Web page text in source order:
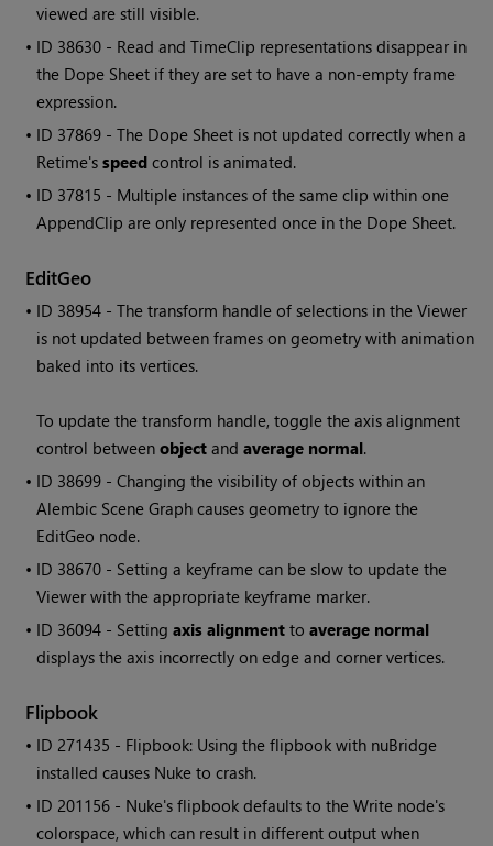
viewed are still visible.
• ID 38630 - Read and TimeClip representations disappear in
the Dope Sheet if they are set to have a non-empty frame
expression.
• ID 37869 - The Dope Sheet is not updated correctly when a
Retime'sspeed control is animated.
• ID 37815 - Multiple instances of the same clip within one
AppendClip are only represented once in the Dope Sheet.
EditGeo
• ID 38954 - The transform handle of selections in the Viewer
is not updated between frames on geometry with animation
baked into its vertices.
To update the transform handle, toggle the axis alignment
control betweenobject andaverage normal.
• ID 38699 - Changing the visibility of objects within an
Alembic Scene Graph causes geometry to ignore the
EditGeo node.
• ID 38670 - Setting a keyframe can be slow to update the
Viewer with the appropriate keyframe marker.
• ID 36094 - Settingaxis alignment toaverage normal
displays the axis incorrectly on edge and corner vertices.
Flipbook
• ID271435 - Flipbook: Using the flipbook with nuBridge
installed causes Nuke to crash.
• ID201156 - Nuke's flipbook defaults to theWrite node's
colorspace, which can result in different output when